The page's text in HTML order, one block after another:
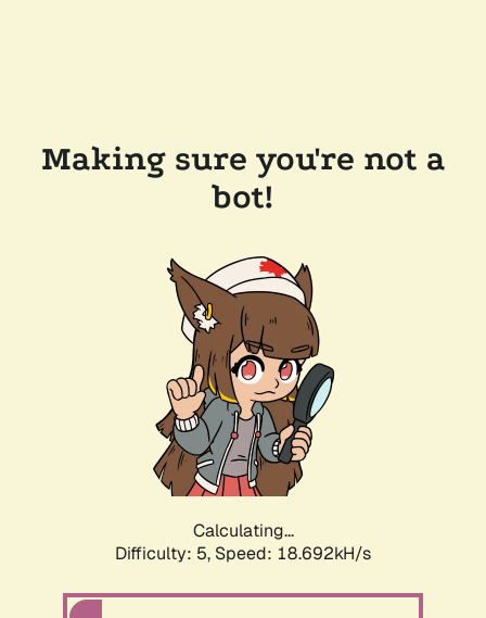
Making sure you're not a
bot!
Calculating...
Difficulty: 5, Speed: 18.692kH/s